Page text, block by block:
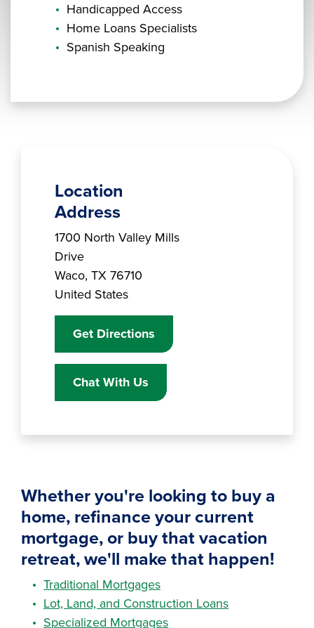
Handicapped Access
Home Loans Specialists
Spanish Speaking
Location
Address
Branch Address
1700 North Valley Mills
Drive
Waco, TX 76710
United States
Get Directions
Chat With Us
Whether you're looking to buy a
home, refinance your current
mortgage, or buy that vacation
retreat, we'll make that happen!
Traditional Mortgages
Lot, Land, and Construction Loans
Specialized Mortgages